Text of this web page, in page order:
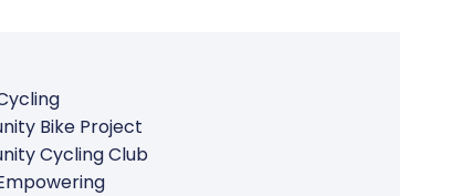
Bike Project
Cycling Club